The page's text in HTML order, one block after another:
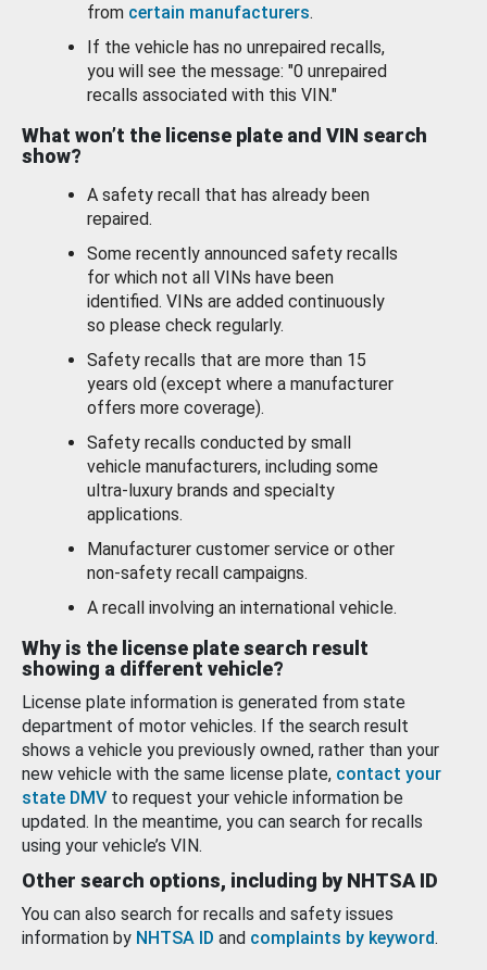
from certain manufacturers.
If the vehicle has no unrepaired recalls,
you will see the message: "0 unrepaired
recalls associated with this VIN."
What won’t the license plate and VIN search
show?
A safety recall that has already been
repaired.
Some recently announced safety recalls
for which not all VINs have been
identified. VINs are added continuously
so please check regularly.
Safety recalls that are more than 15
years old (except where a manufacturer
offers more coverage).
Safety recalls conducted by small
vehicle manufacturers, including some
ultra-luxury brands and specialty
applications.
Manufacturer customer service or other
non-safety recall campaigns.
A recall involving an international vehicle.
Why is the license plate search result
showing a different vehicle?
License plate information is generated from state
department of motor vehicles. If the search result
shows a vehicle you previously owned, rather than your
new vehicle with the same license plate, contact your
state DMV to request your vehicle information be
updated. In the meantime, you can search for recalls
using your vehicle’s VIN.
Other search options, including by NHTSA ID
You can also search for recalls and safety issues
information by NHTSA ID and complaints by keyword.